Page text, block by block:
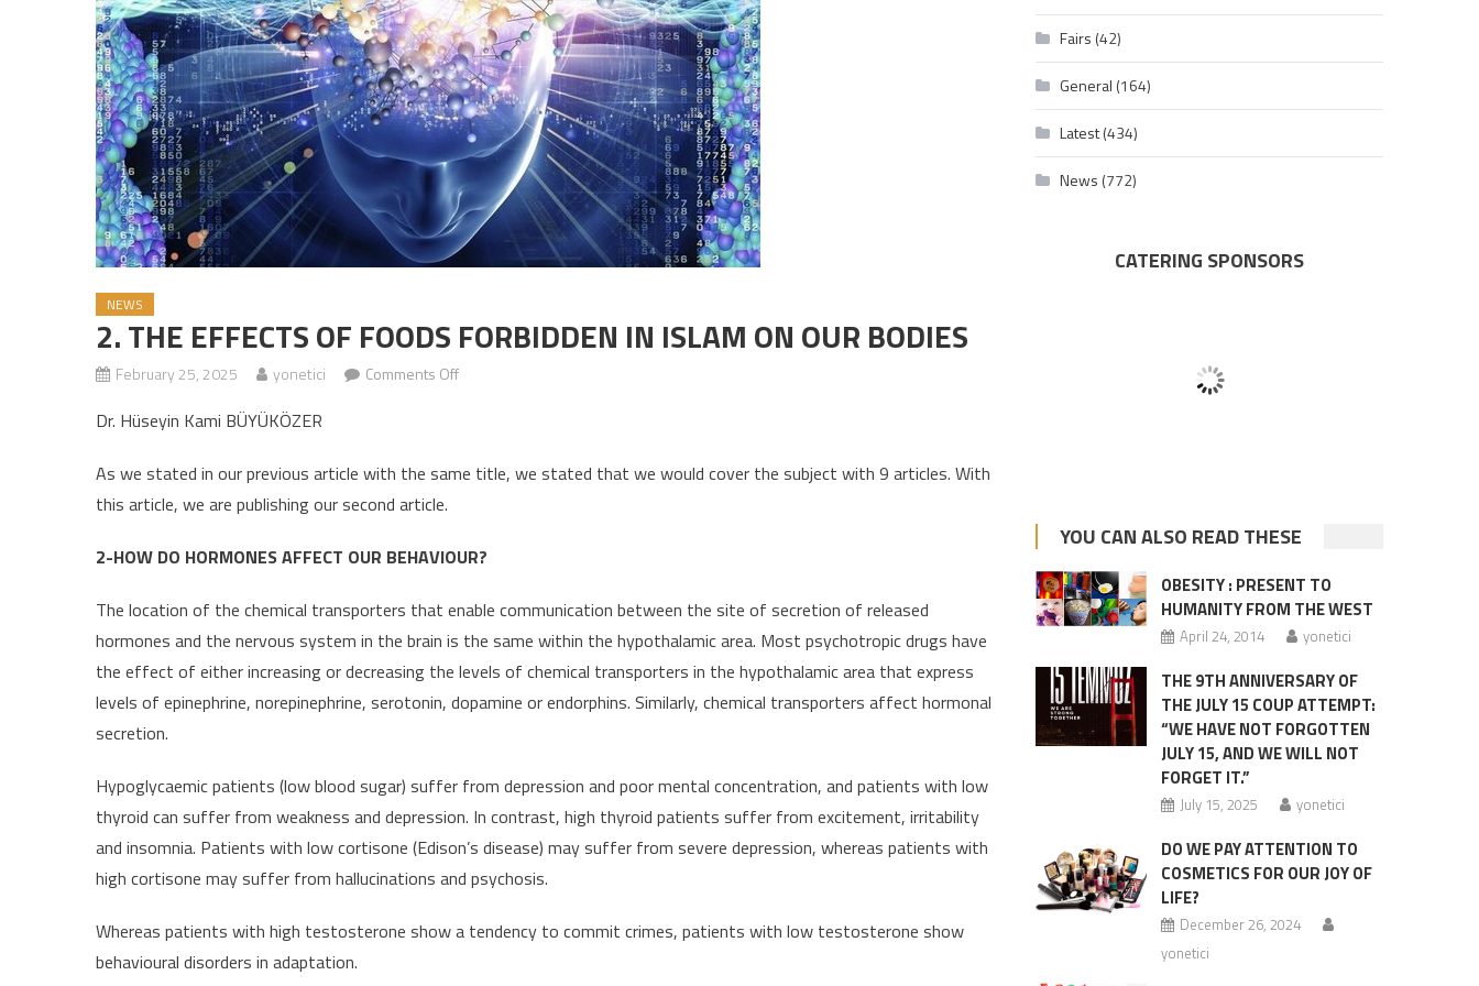
NEWS
2. THE EFFECTS OF FOODS FORBIDDEN IN ISLAM ON OUR BODIES
February 25, 2025 yonetici Comments Off
Dr. Hüseyin Kami BÜYÜKÖZER
As we stated in our previous article with the same title, we stated that we would cover the subject with 9 articles. With
this article, we are publishing our second article.
2-HOW DO HORMONES AFFECT OUR BEHAVIOUR?
The location of the chemical transporters that enable communication between the site of secretion of released
hormones and the nervous system in the brain is the same within the hypothalamic area. Most psychotropic drugs have
the effect of either increasing or decreasing the levels of chemical transporters in the hypothalamic area that express
levels of epinephrine, norepinephrine, serotonin, dopamine or endorphins. Similarly, chemical transporters affect hormonal
secretion.
Hypoglycaemic patients (low blood sugar) suffer from depression and poor mental concentration, and patients with low
thyroid can suffer from weakness and depression. In contrast, high thyroid patients suffer from excitement, irritability
and insomnia. Patients with low cortisone (Edison’s disease) may suffer from severe depression, whereas patients with
high cortisone may suffer from hallucinations and psychosis.
Whereas patients with high testosterone show a tendency to commit crimes, patients with low testosterone show
behavioural disorders in adaptation.
Fairs (42)
General (164)
Latest(434)
News (772)
CATERING SPONSORS
YOU CAN ALSO READ THESE
OBESITY : PRESENT TO
HUMANITY FROM THE WEST
April 24, 2014 yonetici
THE 9TH ANNIVERSARY OF
THE JULY 15 COUP ATTEMPT:
“WE HAVE NOT FORGOTTEN
JULY 15, AND WE WILL NOT
FORGET IT.”
July 15, 2025 yonetici
DO WE PAY ATTENTION TO
COSMETICS FOR OUR JOY OF
LIFE?
December 26, 2024
yonetici